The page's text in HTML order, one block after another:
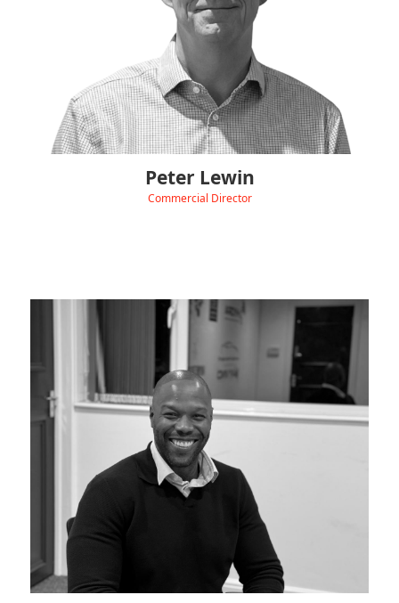
Peter Lewin
Commercial Director
Outside work, Peter’s all about live gigs, hunting for vinyl
records, countryside walks with his wife Julie, gourmet cooking,
fine wines — and trying to stay fit!
David drives Hydra CPO’s commercial strategy, building
strategic partnerships and expanding our UK charging
network to position us as a trusted, customer-focused
leader in future mobility.
Transitioning from a successful career in property development
and land acquisition, he applies his deep expertise in delivering
complex infrastructure projects to the clean energy sector.